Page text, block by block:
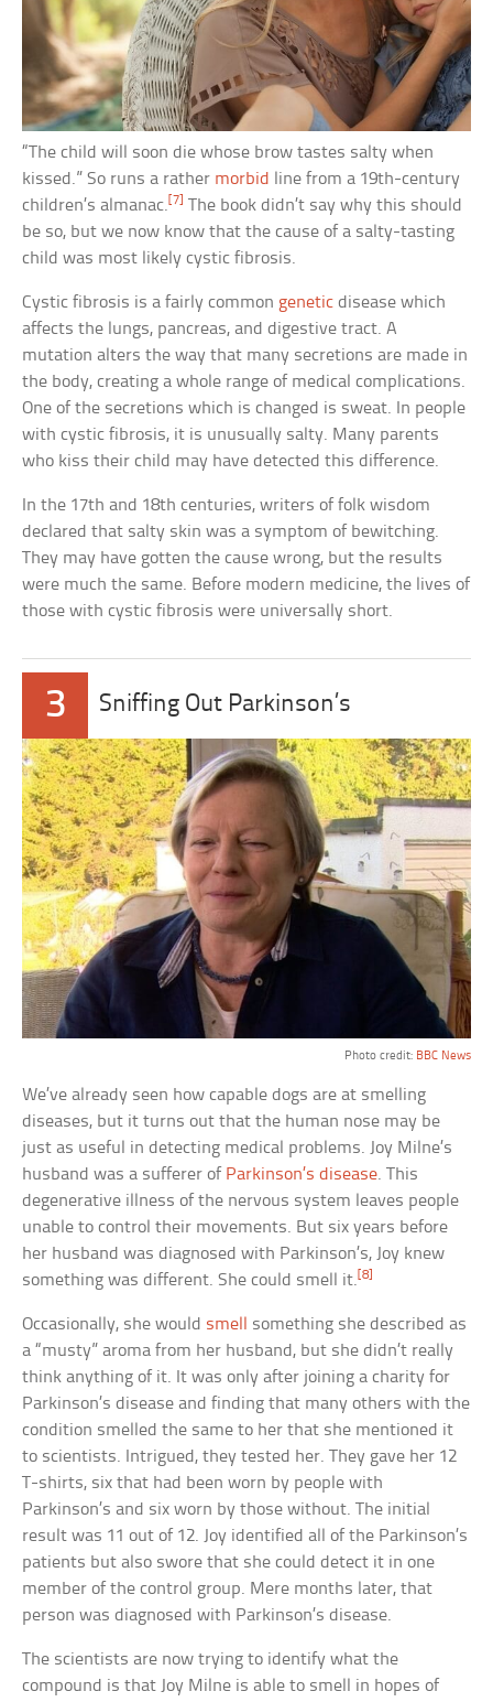
“The child will soon die whose brow tastes salty when
kissed.” So runs a rather morbid
line from a 19th-century
children’s almanac.[7] The book didn’t say why this should
be so, but we now know that the cause of a salty-tasting
child was most likely cystic fibrosis.
Cystic fibrosis is a fairly common genetic disease which
affects the lungs, pancreas, and digestive tract. A
mutation alters the way that many secretions are made in
the body, creating a whole range of medical complications.
One of the secretions which is changed is sweat. In people
with cystic fibrosis, it is unusually salty. Many parents
who kiss their child may have detected this difference.
In the 17th and 18th centuries, writers of folk wisdom
declared that salty skin was a symptom of bewitching.
They may have gotten the cause wrong, but the results
were much the same. Before modern medicine, the lives of
those with cystic fibrosis were universally short.
3 Sniffing Out Parkinson’s
Photo credit: BBC News
We’ve already seen how capable dogs are at smelling
diseases, but it turns out that the human nose may be
just as useful in detecting medical problems. Joy Milne’s
husband was a sufferer of Parkinson’s disease. This
degenerative illness of the nervous system leaves people
unable to control their movements. But six years before
her husband was diagnosed with Parkinson’s, Joy knew
something was different. She could smell it.[8]
Occasionally, she would smell
something she described as
a “musty” aroma from her husband, but she didn’t really
think anything of it. It was only after joining a charity for
Parkinson’s disease and finding that many others with the
condition smelled the same to her that she mentioned it
to scientists. Intrigued, they tested her. They gave her 12
T-shirts, six that had been worn by people with
Parkinson’s and six worn by those without. The initial
result was 11 out of 12. Joy identified all of the Parkinson’s
patients but also swore that she could detect it in one
member of the control group. Mere months later, that
person was diagnosed with Parkinson’s disease.
The scientists are now trying to identify what the
compound is that Joy Milne is able to smell in hopes of